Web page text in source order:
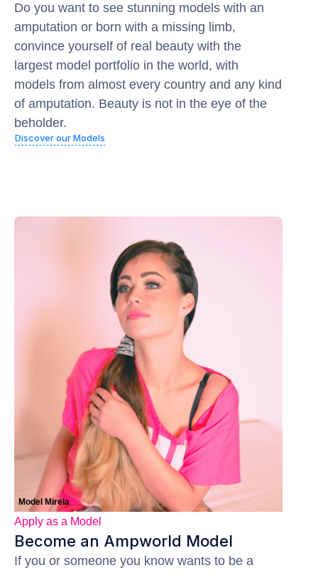
Do you want to see stunning models with an
amputation or born with a missing limb,
convince yourself of real beauty with the
largest model portfolio in the world, with
models from almost every country and any kind
of amputation. Beauty is not in the eye of the
beholder.
Discover our Models
Model Mirela
Apply as a Model
Become an Ampworld Model
If you or someone you know wants to be a